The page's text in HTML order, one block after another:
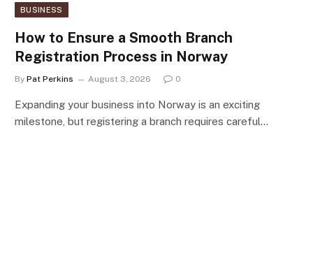
BUSINESS
How to Ensure a Smooth Branch
Registration Process in Norway
By Pat Perkins August 3, 2026 0
Expanding your business into Norway is an exciting
milestone, but registering a branch requires careful…